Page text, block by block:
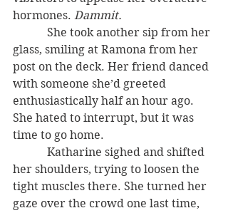
hormones. Dammit.
She took another sip from her
glass, smiling at Ramona from her
post on the deck. Her friend danced
with someone she’d greeted
enthusiastically half an hour ago.
She hated to interrupt, but it was
time to go home.
Katharine sighed and shifted
her shoulders, trying to loosen the
tight muscles there. She turned her
gaze over the crowd one last time,